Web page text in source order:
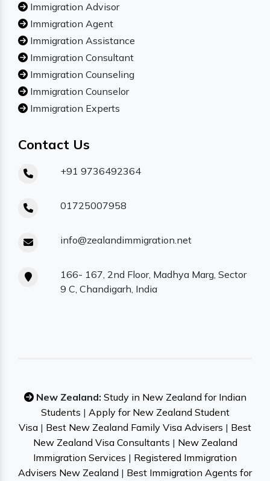
Immigration Advisor
Immigration Agent
Immigration Assistance
Immigration Consultant
Immigration Counseling
Immigration Counselor
Immigration Experts
Contact Us
+91 9736492364
01725007958
info@zealandimmigration.net
166- 167, 2nd Floor, Madhya Marg, Sector
9 C, Chandigarh, India
New Zealand: Study in New Zealand for Indian
Students | Apply for New Zealand Student
Visa | Best New Zealand Family Visa Advisers | Best
New Zealand Visa Consultants | New Zealand
Immigration Services | Registered Immigration
Advisers New Zealand | Best Immigration Agents for